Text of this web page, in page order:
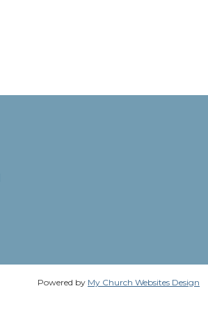
Powered by My Church Websites Design